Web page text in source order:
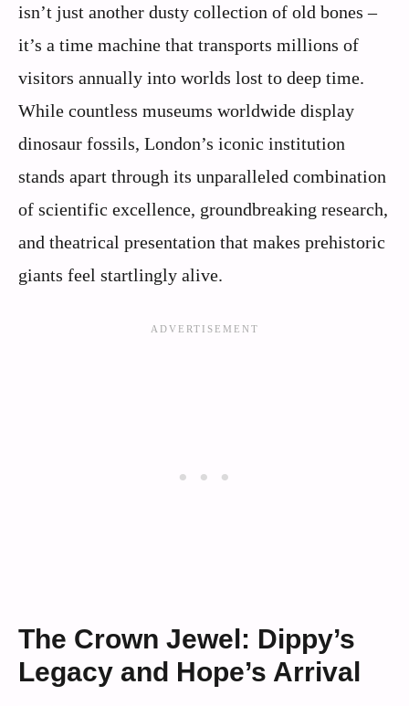
isn’t just another dusty collection of old bones –
it’s a time machine that transports millions of
visitors annually into worlds lost to deep time.
While countless museums worldwide display
dinosaur fossils, London’s iconic institution
stands apart through its unparalleled combination
of scientific excellence, groundbreaking research,
and theatrical presentation that makes prehistoric
giants feel startlingly alive.
The Crown Jewel: Dippy’s
Legacy and Hope’s Arrival